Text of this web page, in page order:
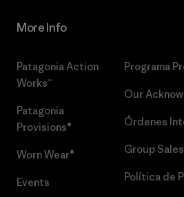
More Info
Patagonia Action
Works™
Patagonia
Provisions®
Worn Wear®
Events
Programa
Our
Órdenes
Group Sales
Política de